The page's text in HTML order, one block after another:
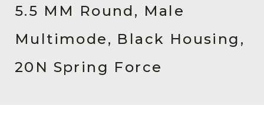
Resources
About Us
Contact Us
5.5 MM Round, Male
Multimode, Black Housing,
20N Spring Force